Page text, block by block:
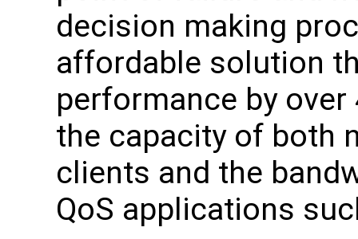
decision making
affordable solution
performance by
the capacity of both
clients and the
QoS applications